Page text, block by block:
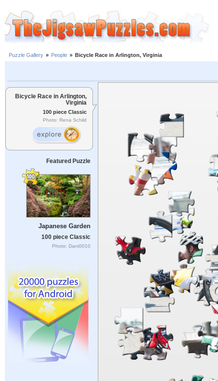
Puzzle Gallery » People » Bicycle Race in Arlington, Virginia
Bicycle Race in Arlington,
Virginia
100 piece Classic
Photo: Rena Schild
Featured Puzzle
Japanese Garden
100 piece Classic
Photo: Dani0010